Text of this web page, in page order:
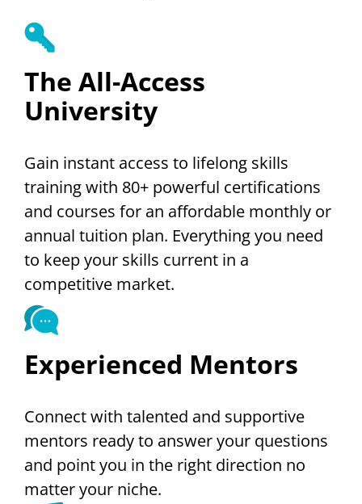
The All-Access
University
Gain instant access to lifelong skills
training with 80+ powerful certifications
and courses for an affordable monthly or
annual tuition plan. Everything you need
to keep your skills current in a
competitive market.
Experienced Mentors
Connect with talented and supportive
mentors ready to answer your questions
and point you in the right direction no
matter your niche.